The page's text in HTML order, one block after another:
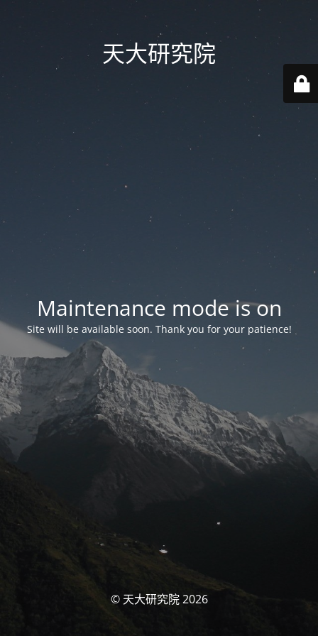
天大研究院
Maintenance mode is on
Site will be available soon. Thank you for your patience!
© 天大研究院 2026